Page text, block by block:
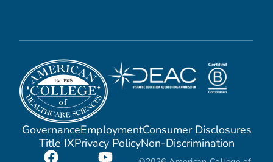
GovernanceEmploymentConsumer Disclosures
Title IXPrivacy PolicyNon-Discrimination